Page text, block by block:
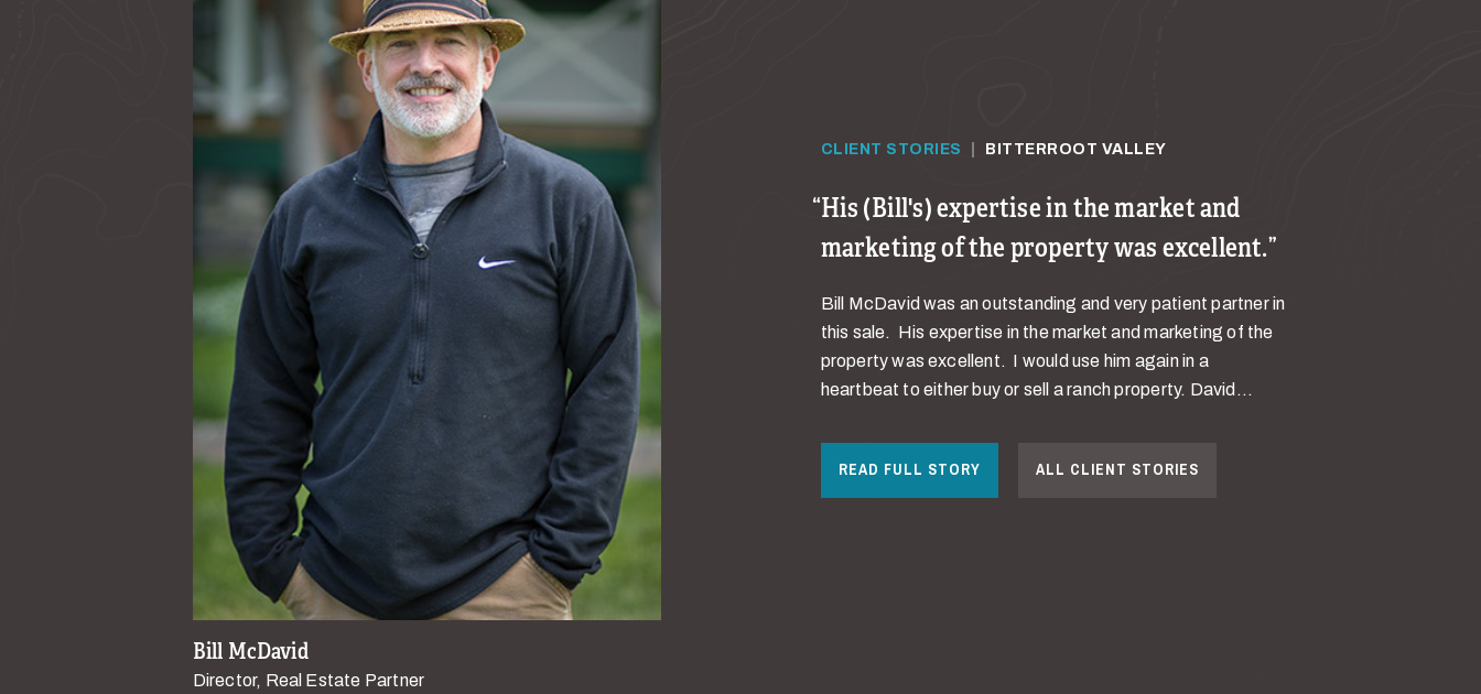
Bill McDavid
Director, Real Estate Partner
CLIENT STORIES BITTERROOT VALLEY
His (Bill's) expertise in the market and
marketing of the property was excellent.
Bill McDavid was an outstanding and very patient partner in
this sale. His expertise in the market and marketing of the
property was excellent. I would use him again in a
heartbeat to either buy or sell a ranch property. David...
READ FULL STORY ALL CLIENT STORIES